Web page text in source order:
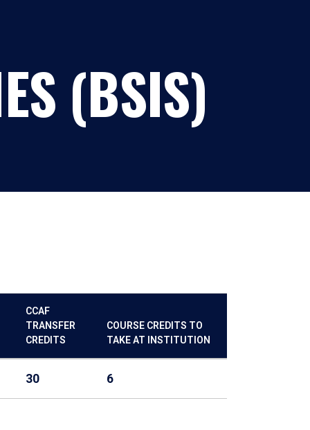
(BSIS)
CCAF
TRANSFER
CREDITS
COURSE CREDITS TO
TAKE AT INSTITUTION
30 6